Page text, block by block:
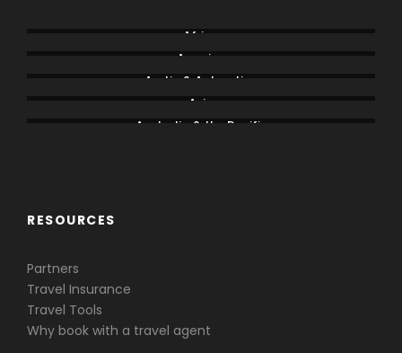
Africa
America
Arctic & Antarctica
Asia
Australia & the Pacific
RESOURCES
Partners
Travel Insurance
Travel Tools
Why book with a travel agent